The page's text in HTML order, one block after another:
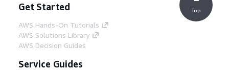
Get Started
AWS Hands-On Tutorials
AWS Solutions Library
AWS Decision Guides
Service Guides
Top